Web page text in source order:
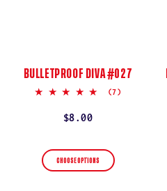
BULLETPROOF DIVA #027
5.0
(7)
Regular
$8.00
CHOOSE OPTIONS